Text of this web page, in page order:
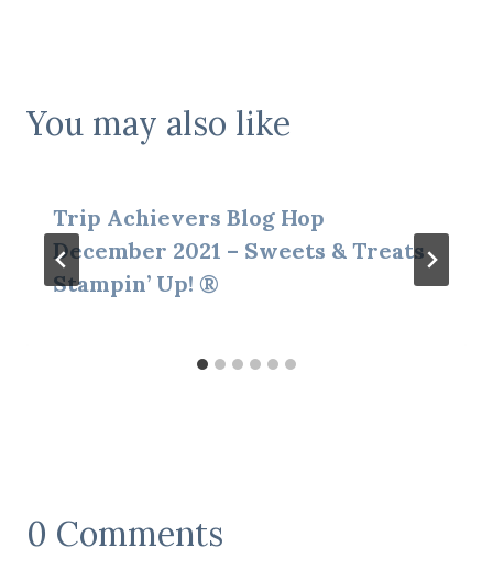
You may also like
Trip Achievers Blog Hop
December 2021 – Sweets & Treats
Stampin’ Up! ®
0 Comments